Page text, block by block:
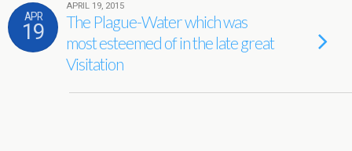
APR
19
APRIL 19, 2015
The Plague-Water which was
most esteemed of in the late great
Visitation